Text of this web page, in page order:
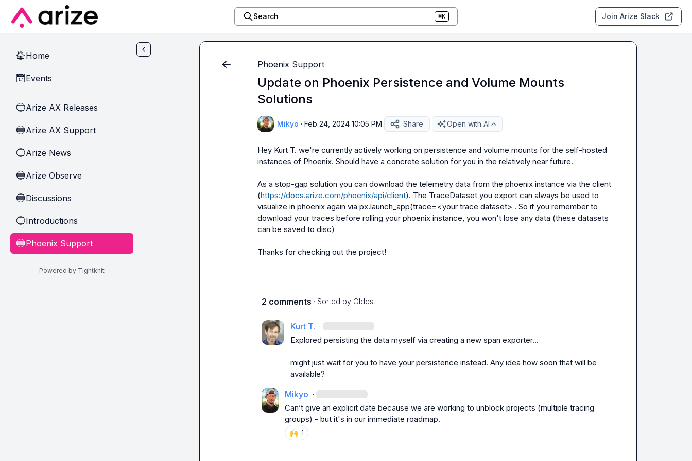
Skip to main content
Search ⌘K Join Arize Slack
🏠Home
📅Events
🔵Arize AX Releases
🔵Arize AX Support
🔵Arize News
🔵Arize Observe
🔵Discussions
🔵Introductions
🔵Phoenix Support
Powered by Tightknit
Phoenix Support
Update on Phoenix Persistence and Volume Mounts
Solutions
Mikyo · Feb 24, 2024 10:05 PM Share Open with AI
Hey Kurt T. we're currently actively working on persistence and volume mounts for the self-hosted
instances of Phoenix. Should have a concrete solution for you in the relatively near future.
As a stop-gap solution you can download the telemetry data from the phoenix instance via the client
(https://docs.arize.com/phoenix/api/client). The TraceDataset you export can always be used to
visualize in phoenix again via px.launch_app(trace=<your trace dataset> . So if you remember to
download your traces before rolling your phoenix instance, you won't lose any data (these datasets
can be saved to disc)
Thanks for checking out the project!
2 comments · Sorted by Oldest
Kurt T. ·
Explored persisting the data myself via creating a new span exporter...
might just wait for you to have your persistence instead. Any idea how soon that will be
available?
Mikyo ·
Can’t give an explicit date because we are working to unblock projects (multiple tracing
groups) - but it's in our immediate roadmap.
🙌 1